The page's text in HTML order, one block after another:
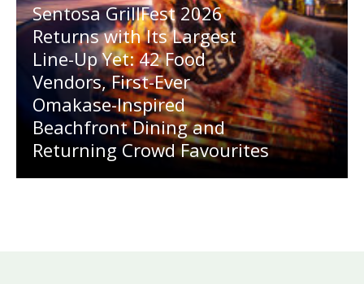
Sentosa GrillFest 2026
Returns with Its Largest
Line-Up Yet: 42 Food
Vendors, First-Ever
Omakase-Inspired
Beachfront Dining and
Returning Crowd Favourites